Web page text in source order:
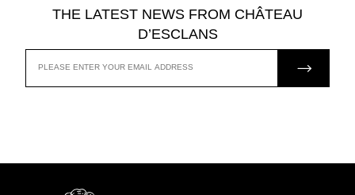
THE LATEST NEWS FROM CHÂTEAU
D’ESCLANS
EMAIL
JOIN US